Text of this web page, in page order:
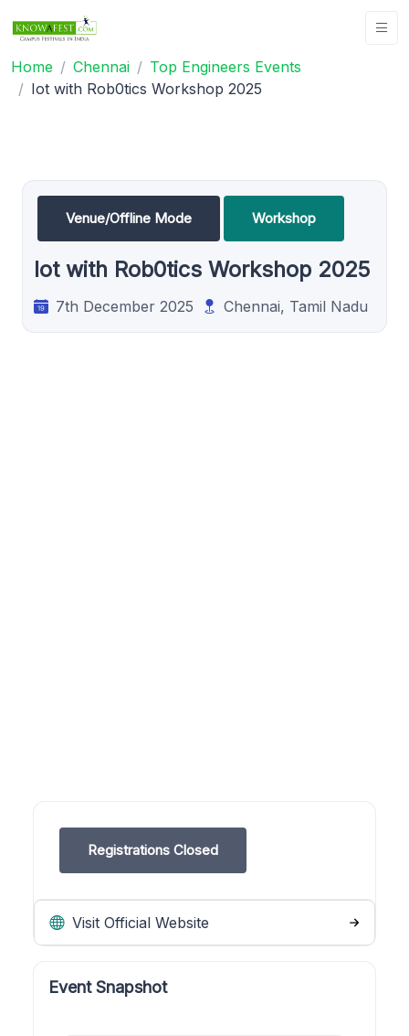
Home Chennai
Top Engineers Events
Iot with Rob0tics Workshop 2025
Venue/Offline Mode Workshop
Iot with Rob0tics Workshop 2025
7th December 2025 Chennai, Tamil Nadu
Registrations Closed
Visit Official Website
Event Snapshot